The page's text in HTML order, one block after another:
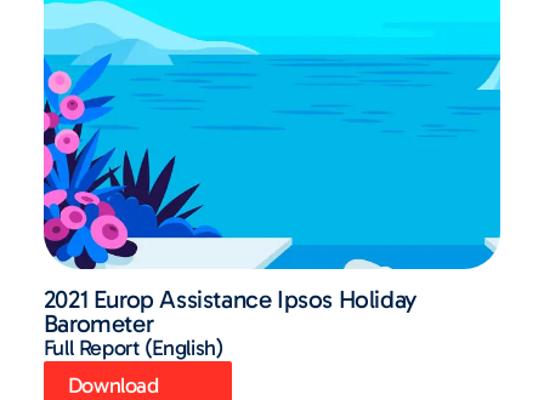
2021 Europ Assistance Ipsos Holiday
Barometer
Full Report (English)
Download